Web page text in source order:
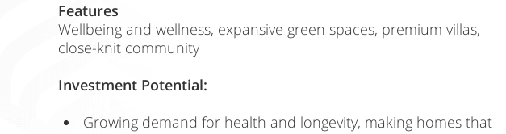
Features
Wellbeing and wellness, expansive green spaces, premium villas,
close-knit community
Investment Potential:
Growing demand for health and longevity, making homes that